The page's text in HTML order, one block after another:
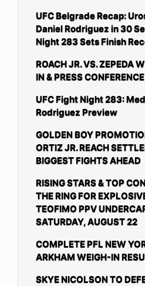
UFC Belgrade Recap:
Daniel Rodriguez in 30
Night 283 Sets Finish
ROACH JR. VS. ZEPEDA
IN & PRESS
UFC Fight Night 283:
Rodriguez Preview
GOLDEN BOY
ORTIZ JR. REACH
BIGGEST FIGHTS AHEAD
RISING STARS & TOP
THE RING FOR
TEOFIMO PPV
SATURDAY, AUGUST 22
COMPLETE PFL NEW
ARKHAM WEIGH-IN
SKYE NICOLSON TO